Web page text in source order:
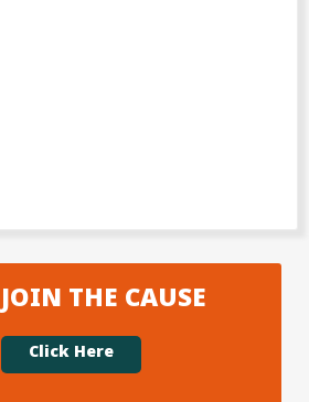
JOIN THE CAUSE
Click Here